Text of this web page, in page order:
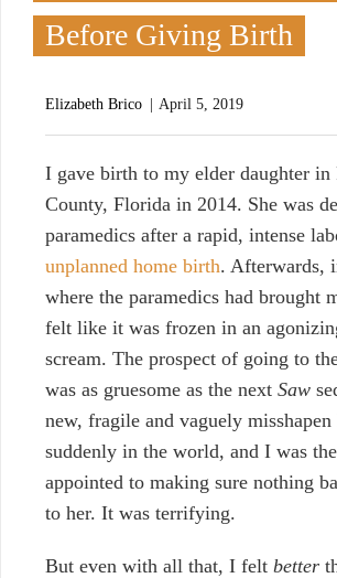
Before Giving Birth
Elizabeth Brico April 5, 2019
I gave birth to my elder daughter in
County, Florida in 2014. She was
paramedics after a rapid, intense
unplanned home birth. Afterwards,
where the paramedics had brought
felt like it was frozen in an
scream. The prospect of going to
was as gruesome as the next Saw
new, fragile and vaguely misshapen
suddenly in the world, and I was
appointed to making sure nothing
to her. It was terrifying.
But even with all that, I felt better